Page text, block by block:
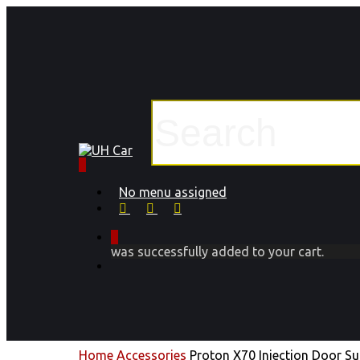
Search
No menu assigned
facebookinstagram
phone
was successfully added to your cart.
Home Accessories Proton X70 Injection Door